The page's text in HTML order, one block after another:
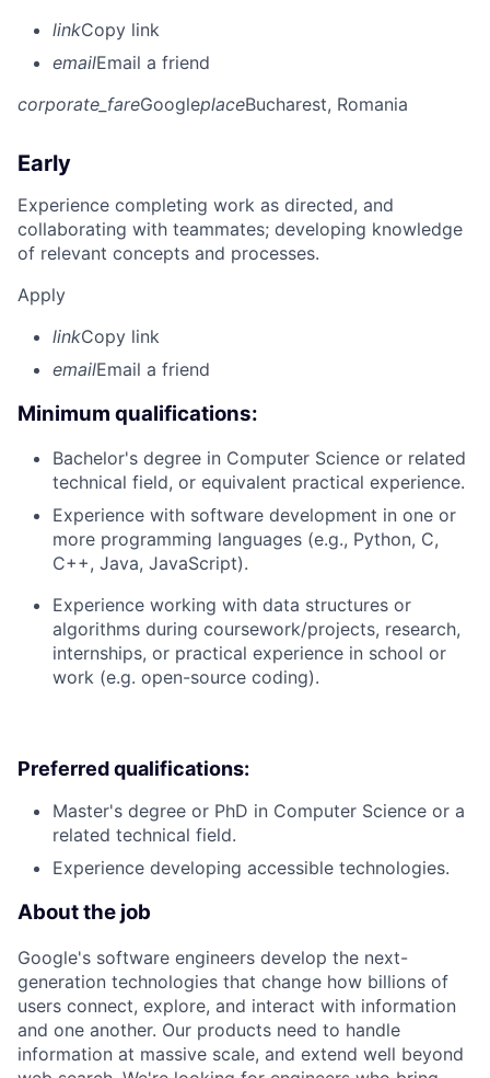
linkCopy link
emailEmail a friend
corporate_fareGoogleplaceBucharest, Romania
Early
Experience completing work as directed, and
collaborating with teammates; developing knowledge
of relevant concepts and processes.
Apply
linkCopy link
emailEmail a friend
Minimum qualifications:
Bachelor's degree in Computer Science or related
technical field, or equivalent practical experience.
Experience with software development in one or
more programming languages (e.g., Python, C,
C++, Java, JavaScript).
Experience working with data structures or
algorithms during coursework/projects, research,
internships, or practical experience in school or
work (e.g. open-source coding).
Preferred qualifications:
Master's degree or PhD in Computer Science or a
related technical field.
Experience developing accessible technologies.
About the job
Google's software engineers develop the next-
generation technologies that change how billions of
users connect, explore, and interact with information
and one another. Our products need to handle
information at massive scale, and extend well beyond